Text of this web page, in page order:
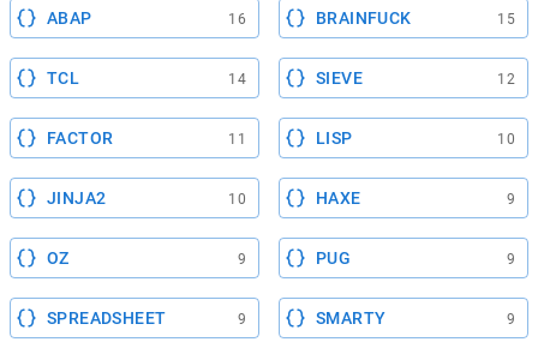
ABAP 16 BRAINFUCK 15
TCL 14 SIEVE 12
FACTOR 11 LISP 10
JINJA2 10 HAXE 9
OZ 9 PUG 9
SPREADSHEET 9 SMARTY 9